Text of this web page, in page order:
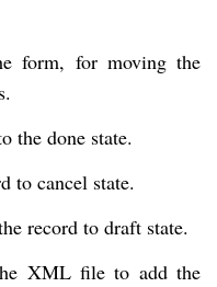
form, for moving the
the done state.
to cancel state.
record to draft state.
XML file to add the